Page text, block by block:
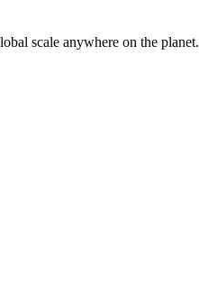
scale anywhere on the planet.